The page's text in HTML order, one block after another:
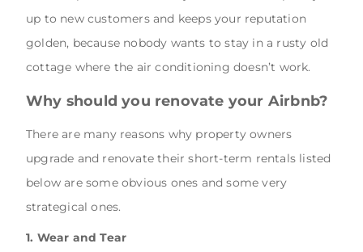
up to new customers and keeps your reputation
golden, because nobody wants to stay in a rusty old
cottage where the air conditioning doesn’t work.
Why should you renovate your Airbnb?
There are many reasons why property owners
upgrade and renovate their short-term rentals listed
below are some obvious ones and some very
strategical ones.
1. Wear and Tear